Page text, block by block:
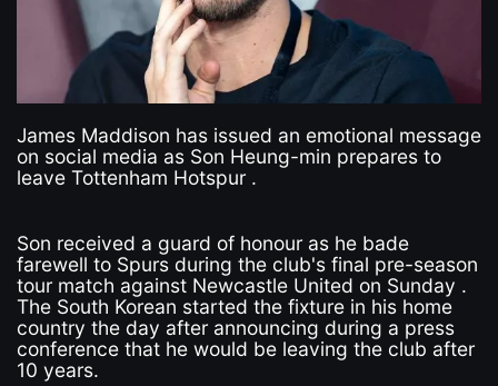
James Maddison has issued an emotional message
on social media as Son Heung-min prepares to
leave Tottenham Hotspur .
Son received a guard of honour as he bade
farewell to Spurs during the club's final pre-season
tour match against Newcastle United on Sunday .
The South Korean started the fixture in his home
country the day after announcing during a press
conference that he would be leaving the club after
10 years.